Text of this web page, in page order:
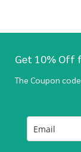
Get 10% Off
The Coupon